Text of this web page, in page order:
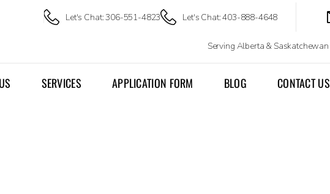
Let's Chat: 306-551-4823 Let's Chat: 403-888-4648
Serving Alberta & Saskatchewan
SERVICES APPLICATION FORM BLOG CONTACT US